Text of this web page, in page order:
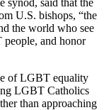
U.S. bishops, “the
the world who see
people, and honor
of LGBT equality
LGBT Catholics
than approaching